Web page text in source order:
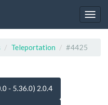
Teleportation #4425
- 5.36.0) 2.0.4